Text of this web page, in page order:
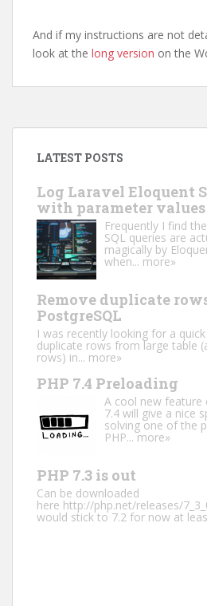
And if my instructions are not
look at the long version on the
LATEST POSTS
Log Laravel Eloquent
with parameter values
Frequently I find
SQL queries are
magically by
when... more»
Remove duplicate
PostgreSQL
I was recently looking for a
duplicate rows from large table
rows) in... more»
PHP 7.4 Preloading
A cool new feature
7.4 will give a nice
solving one of the
PHP...more»
PHP 7.3 is out
Can be downloaded
here http://php.net/releases/
would stick to 7.2 for now at